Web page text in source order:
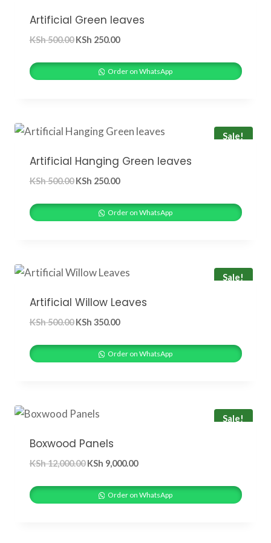
Artificial Green leaves
KSh500.00 Original
was:
KSh 500.00.
KSh 250.00Current
is:
KSh 250.00.
Order on WhatsApp
Sale!
Artificial Hanging Green leaves
KSh500.00 Original
was:
KSh 500.00.
KSh 250.00Current
is:
KSh 250.00.
Order on WhatsApp
Sale!
Artificial Willow Leaves
KSh500.00 Original
was:
KSh 500.00.
KSh 350.00Current
is:
KSh 350.00.
Order on WhatsApp
Sale!
Boxwood Panels
KSh12,000.00 Original
was:
KSh 12,000.00.
KSh 9,000.00Current
is:
KSh 9,000.00.
Order on WhatsApp